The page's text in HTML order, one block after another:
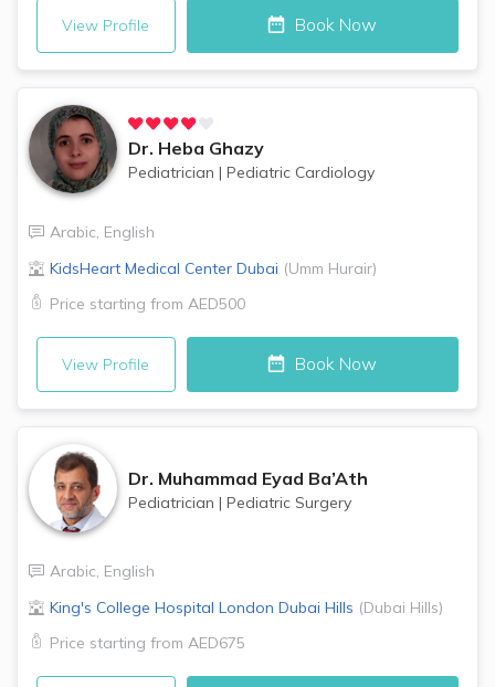
View Profile Book Now
Dr. Heba Ghazy
Pediatrician | Pediatric Cardiology
Arabic, English
KidsHeart Medical Center Dubai (Umm Hurair)
Price starting from AED500
View Profile Book Now
Dr. Muhammad Eyad Ba’Ath
Pediatrician | Pediatric Surgery
Arabic, English
King's College Hospital London Dubai Hills (Dubai Hills)
Price starting from AED675